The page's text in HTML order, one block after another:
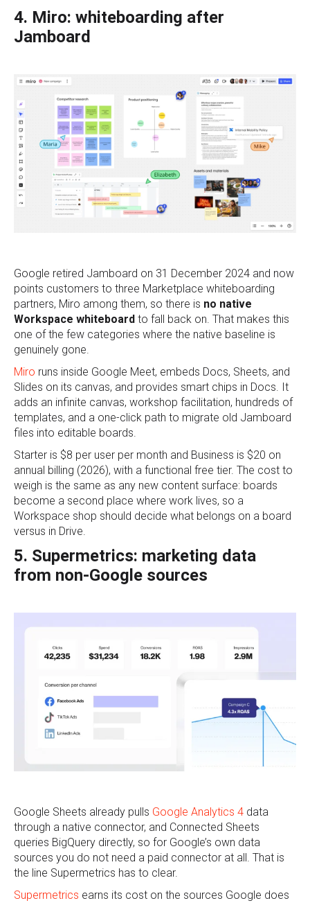
4. Miro: whiteboarding after
Jamboard
Google retired Jamboard on 31 December 2024 and now
points customers to three Marketplace whiteboarding
partners, Miro among them, so there is no native
Workspace whiteboard to fall back on. That makes this
one of the few categories where the native baseline is
genuinely gone.
Miro runs inside Google Meet, embeds Docs, Sheets, and
Slides on its canvas, and provides smart chips in Docs. It
adds an infinite canvas, workshop facilitation, hundreds of
templates, and a one-click path to migrate old Jamboard
files into editable boards.
Starter is $8 per user per month and Business is $20 on
annual billing (2026), with a functional free tier. The cost to
weigh is the same as any new content surface: boards
become a second place where work lives, so a
Workspace shop should decide what belongs on a board
versus in Drive.
5. Supermetrics: marketing data
from non-Google sources
Google Sheets already pulls Google Analytics 4 data
through a native connector, and Connected Sheets
queries BigQuery directly, so for Google’s own data
sources you do not need a paid connector at all. That is
the line Supermetrics has to clear.
Supermetrics earns its cost on the sources Google does